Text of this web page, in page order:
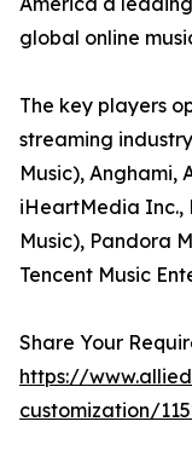
global online
The key players
streaming
Music), Anghami,
iHeartMedia Inc.,
Music), Pandora
Tencent Music
Share Your
https://
customization/